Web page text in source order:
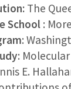
The
School :
:
:
E.